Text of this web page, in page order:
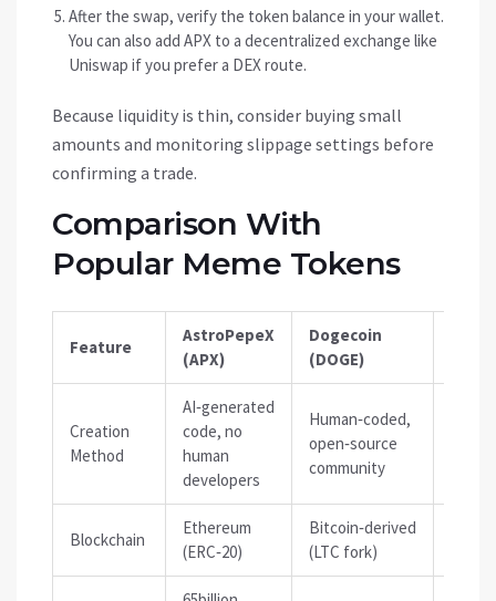
After the swap, verify the token balance in your wallet.
You can also add APX to a decentralized exchange like
Uniswap if you prefer a DEX route.
Because liquidity is thin, consider buying small
amounts and monitoring slippage settings before
confirming a trade.
Comparison With
Popular Meme Tokens
Feature
AstroPepeX
(APX)
Dogecoin
(DOGE)
Creation
Method
AI‑generated
code, no
human
developers
Human‑coded,
open‑source
community
Blockchain
Ethereum
(ERC‑20)
Bitcoin‑derived
(LTC fork)